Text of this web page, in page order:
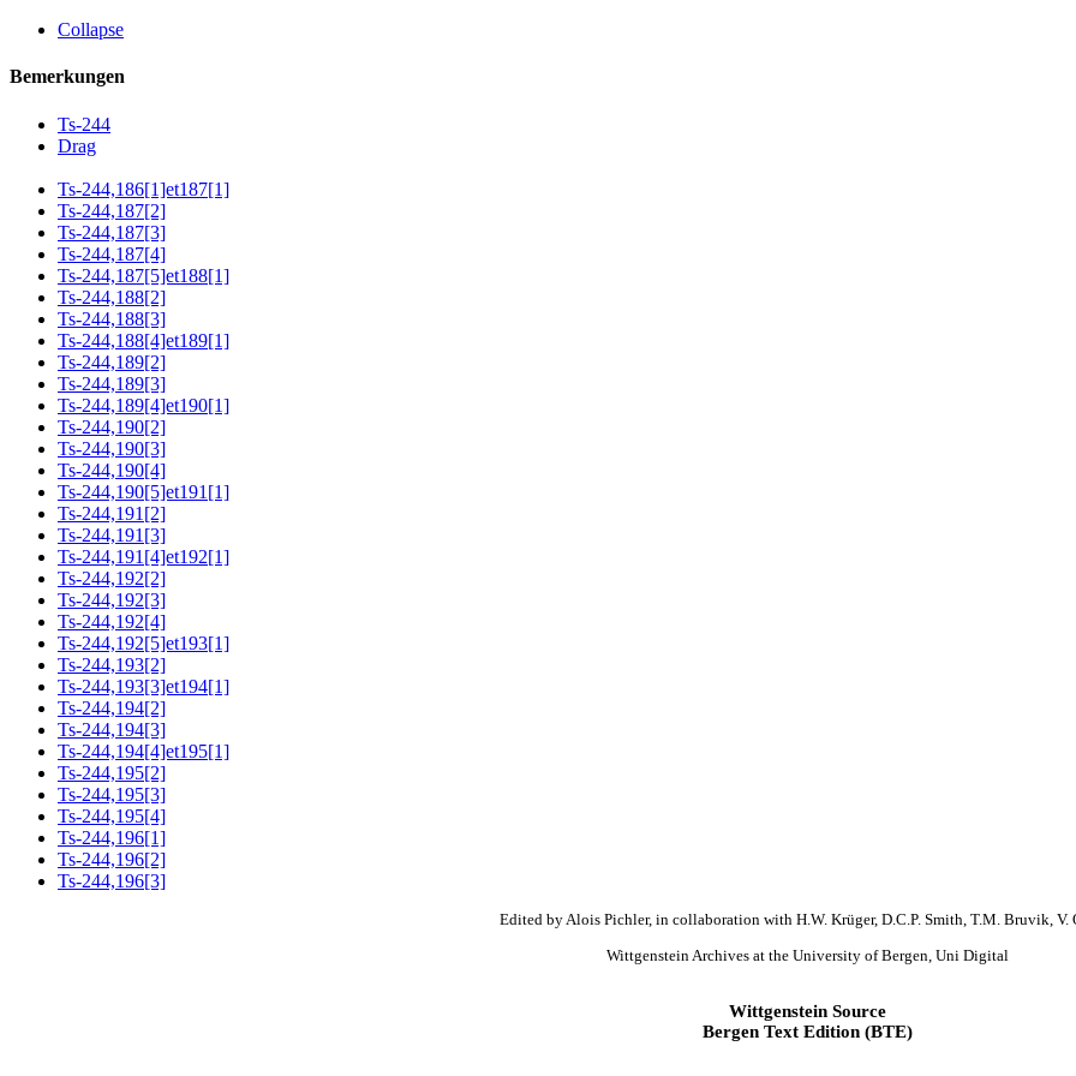
Collapse
Bemerkungen
Ts-244
Drag
Ts-244,186[1]et187[1]
Ts-244,187[2]
Ts-244,187[3]
Ts-244,187[4]
Ts-244,187[5]et188[1]
Ts-244,188[2]
Ts-244,188[3]
Ts-244,188[4]et189[1]
Ts-244,189[2]
Ts-244,189[3]
Ts-244,189[4]et190[1]
Ts-244,190[2]
Ts-244,190[3]
Ts-244,190[4]
Ts-244,190[5]et191[1]
Ts-244,191[2]
Ts-244,191[3]
Ts-244,191[4]et192[1]
Ts-244,192[2]
Ts-244,192[3]
Ts-244,192[4]
Ts-244,192[5]et193[1]
Ts-244,193[2]
Ts-244,193[3]et194[1]
Ts-244,194[2]
Ts-244,194[3]
Ts-244,194[4]et195[1]
Ts-244,195[2]
Ts-244,195[3]
Ts-244,195[4]
Ts-244,196[1]
Ts-244,196[2]
Ts-244,196[3]
Edited by Alois Pichler, in collaboration with H.W. Krüger, D.C.P. Smith, T.M. Bruvik, V.
Wittgenstein Archives at the University of Bergen, Uni Digital
Wittgenstein Source
Bergen Text Edition (BTE)